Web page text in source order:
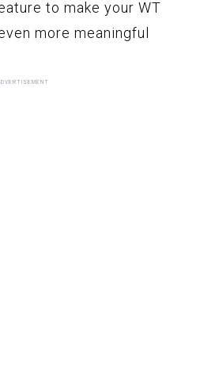
to make your WT
more meaningful